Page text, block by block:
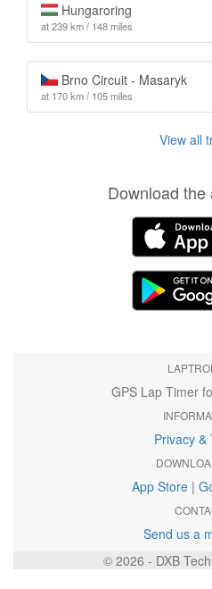
Hungaroring
at 239 km / 148 miles
Brno Circuit - Masaryk
at 170 km / 105 miles
View all
Download the
GPS Lap Timer
Privacy &
App Store |
Send us a
© 2026 - DXB